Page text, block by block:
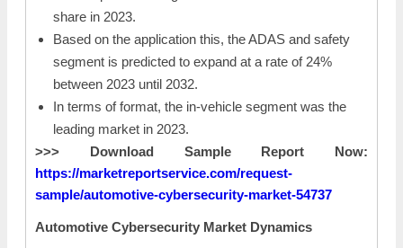
share in 2023.
Based on the application this, the ADAS and safety
segment is predicted to expand at a rate of 24%
between 2023 until 2032.
In terms of format, the in-vehicle segment was the
leading market in 2023.
>>> Download Sample Report Now:
https://marketreportservice.com/request-
sample/automotive-cybersecurity-market-54737
Automotive Cybersecurity Market Dynamics